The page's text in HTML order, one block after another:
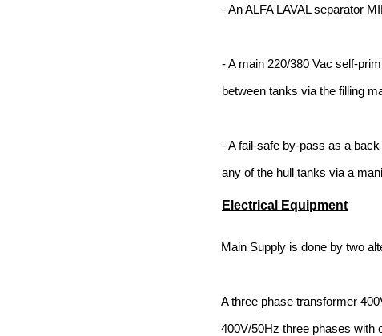
- An ALFA LAVAL separator
- A main 220/380 Vac self-
between tanks via the filling
- A fail-safe by-pass as a
any of the hull tanks via a
Electrical Equipment
Main Supply is done by two
A three phase transformer
400V/50Hz three phases with